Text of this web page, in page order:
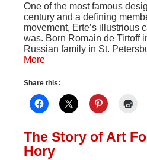
One of the most famous
century and a defining
movement, Erte’s illustrious
was. Born Romain de Tirtoff
Russian family in St.
More
Share this:
The Story of Art
Hory